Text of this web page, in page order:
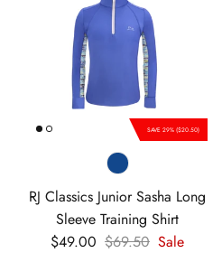
SAVE 29% ($20.50)
RJ Classics Junior Sasha Long
Sleeve Training Shirt
Sale price
$49.00 Regular price
$69.50 Sale